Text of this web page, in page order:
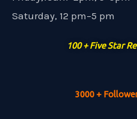
Saturday, 12 pm–5 pm
100 + Five Star
3000 +